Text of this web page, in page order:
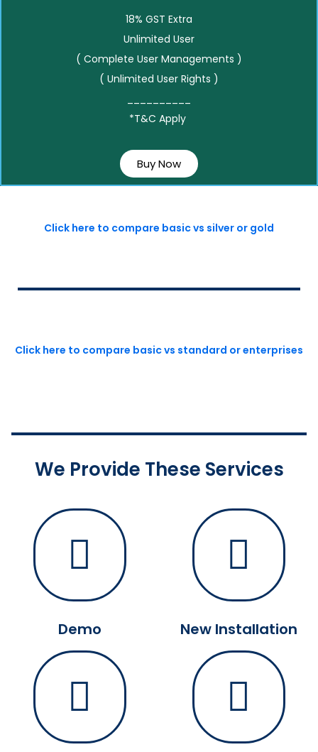
18% GST Extra
Unlimited User
( Complete User Managements )
( Unlimited User Rights )
*T&C Apply
Buy Now
Click here to compare basic vs silver or gold
Click here to compare basic vs standard or enterprises
We Provide These Services
Demo New Installation